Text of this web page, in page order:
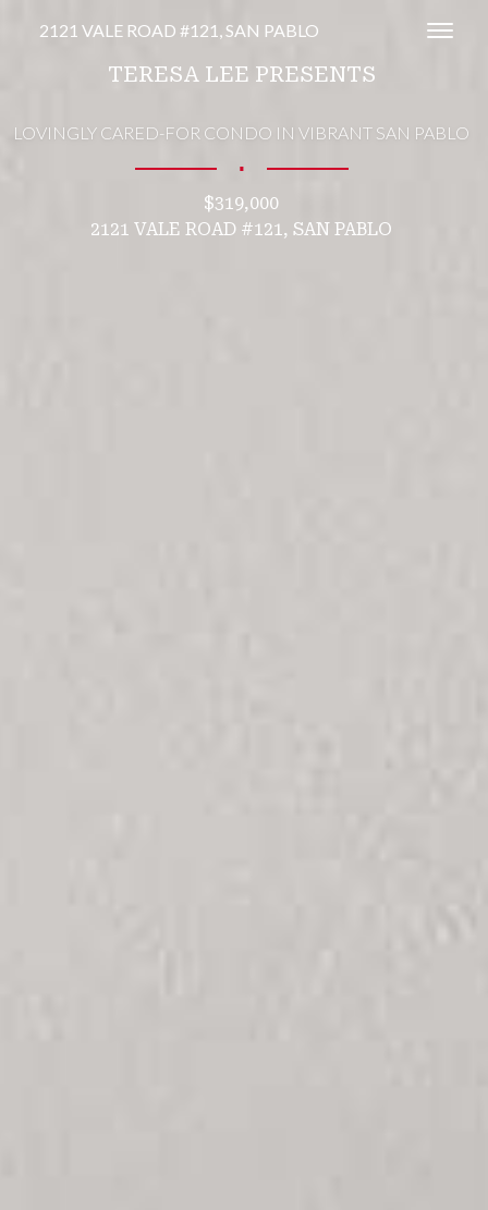
2121 VALE ROAD #121, SAN PABLO
TERESA LEE PRESENTS
LOVINGLY CARED-FOR CONDO IN VIBRANT SAN PABLO
∎
$319,000
2121 VALE ROAD #121, SAN PABLO